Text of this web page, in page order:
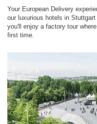
Your European Delivery
our luxurious hotels in
you'll enjoy a factory tour
first time.